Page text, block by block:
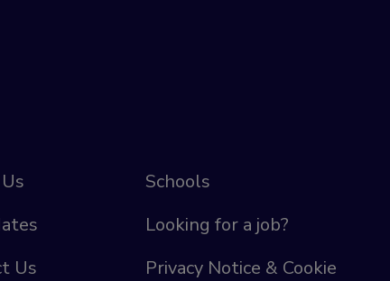
Schools
Looking for a job?
Us
Privacy Notice & Cookie